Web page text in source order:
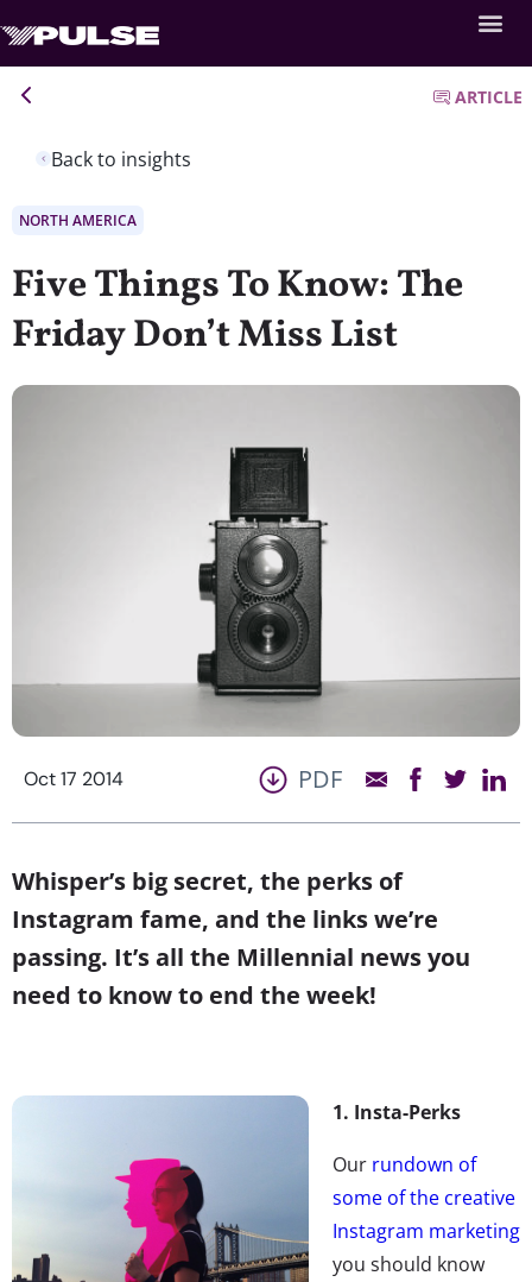
Back to insights
ARTICLE
NORTH AMERICA
Five Things To Know: The
Friday Don’t Miss List
Oct 17 2014 PDF
Whisper’s big secret, the perks of
Instagram fame, and the links we’re
passing. It’s all the Millennial news you
need to know to end the week!
1. Insta-Perks
Our rundown of
some of the creative
Instagram marketing
you should know